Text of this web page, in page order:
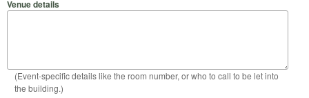
Venue details
(Event-specific details like the room number, or who to call to be let into
the building.)